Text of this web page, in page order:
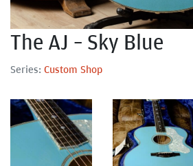
The AJ – Sky Blue
Series: Custom Shop